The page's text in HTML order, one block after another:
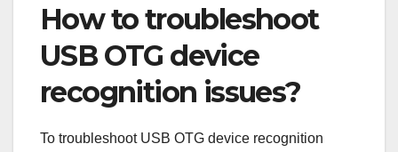
How to troubleshoot
USB OTG device
recognition issues?
To troubleshoot USB OTG device recognition